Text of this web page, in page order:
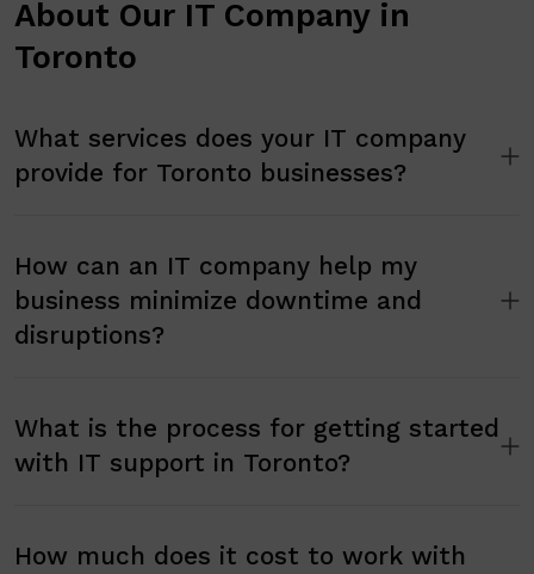
About Our IT Company in
Toronto
What services does your IT company
provide for Toronto businesses?
How can an IT company help my
business minimize downtime and
disruptions?
What is the process for getting started
with IT support in Toronto?
How much does it cost to work with